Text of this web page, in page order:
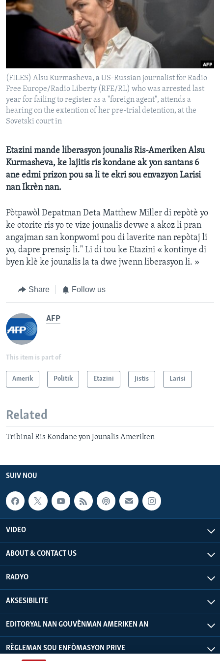
Languages
(FILES) Alsu Kurmasheva, a US-Russian journalist for Radio
Free Europe/Radio Liberty (RFE/RL) who was arrested last
year for failing to register as a "foreign agent", attends a
hearing on the extention of her pre-trial detention, at the
Sovetski court in
Etazini mande liberasyon jounalis Ris-Ameriken Alsu
Kurmasheva, ke lajitis ris kondane ak yon santans 6
ane edmi prizon pou sa li te ekri sou envazyon Larisi
nan Ikrèn nan.
Pòtpawòl Depatman Deta Matthew Miller di repòtè yo
ke otorite ris yo te vize jounalis devwe a akoz li pran
angajman san konpwomi pou di laverite nan repòtaj li
yo, dapre prensip li." Li di tou ke Etazini « kontinye di
byen klè ke jounalis la ta dwe jwenn liberasyon li. »
Share Follow us
AFP
This item is part of
Amerik Politik Etazini Jistis Larisi
Related
Tribinal Ris Kondane yon Jounalis Ameriken
SUIV NOU
VIDEO
ABOUT & CONTACT US
RADYO
AKSESIBILITE
EDITORYAL NAN GOUVÈNMAN AMERIKEN AN
RÈGLEMAN SOU ENFÒMASYON PRIVE